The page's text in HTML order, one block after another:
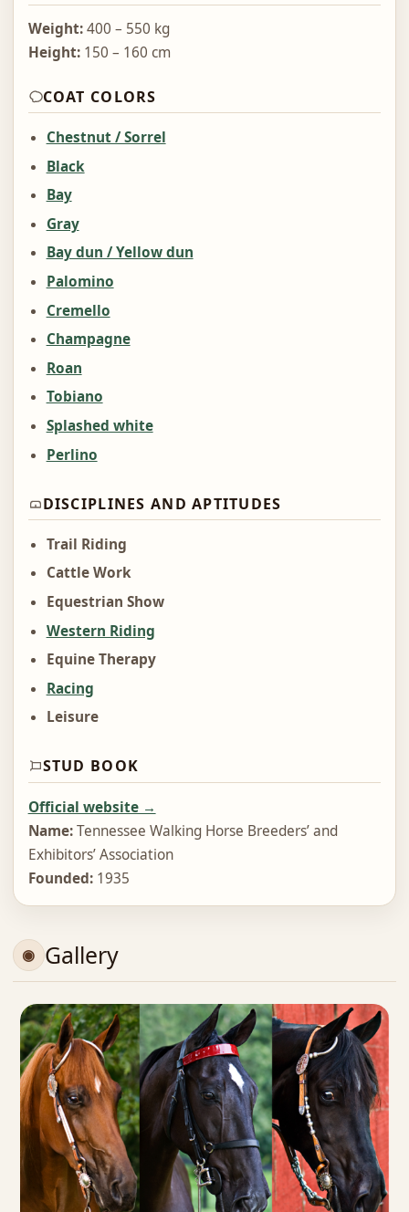
Weight:400 – 550 kg
Height:150 – 160 cm
COAT COLORS
Chestnut / Sorrel
Black
Bay
Gray
Bay dun / Yellow dun
Palomino
Cremello
Champagne
Roan
Tobiano
Splashed white
Perlino
DISCIPLINES AND APTITUDES
Trail Riding
Cattle Work
Equestrian Show
Western Riding
Equine Therapy
Racing
Leisure
STUD BOOK
Official website →
Name:Tennessee Walking Horse Breeders’ and
Exhibitors’ Association
Founded:1935
Gallery